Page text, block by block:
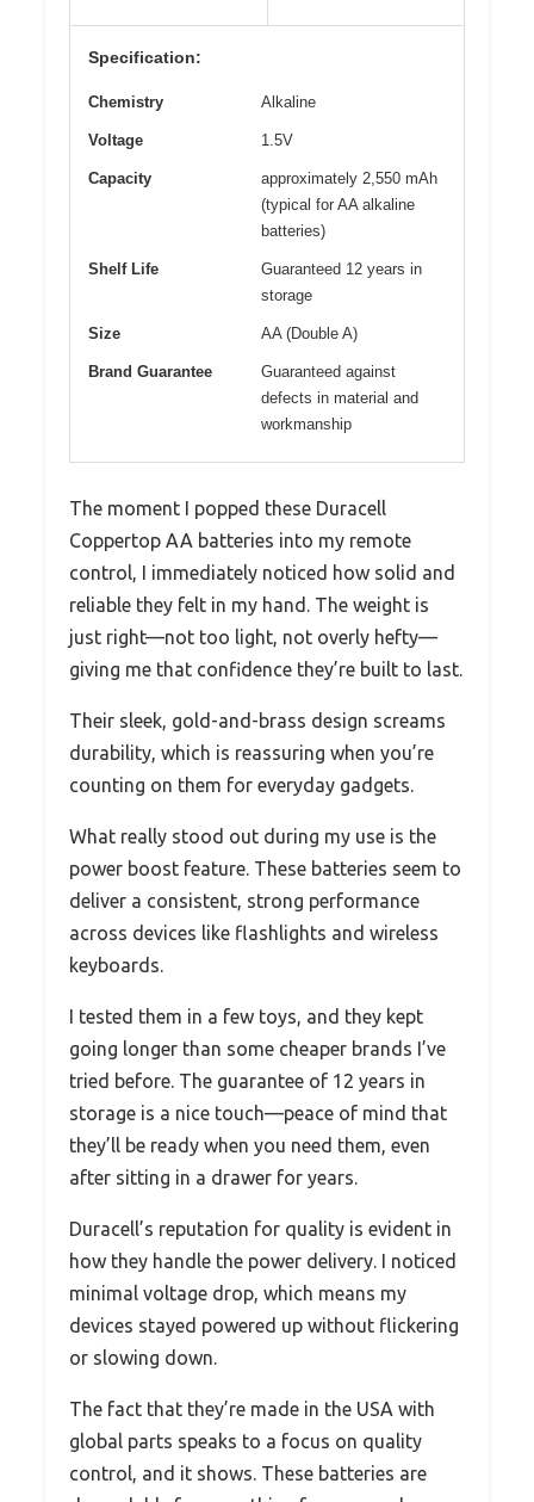
Specification:
Chemistry Alkaline
Voltage 1.5V
Capacity
approximately 2,550 mAh
(typical for AA alkaline
batteries)
Shelf Life
Guaranteed 12 years in
storage
Size AA (Double A)
Brand Guarantee
Guaranteed against
defects in material and
workmanship
The moment I popped these Duracell
Coppertop AA batteries into my remote
control, I immediately noticed how solid and
reliable they felt in my hand. The weight is
just right—not too light, not overly hefty—
giving me that confidence they’re built to last.
Their sleek, gold-and-brass design screams
durability, which is reassuring when you’re
counting on them for everyday gadgets.
What really stood out during my use is the
power boost feature. These batteries seem to
deliver a consistent, strong performance
across devices like flashlights and wireless
keyboards.
I tested them in a few toys, and they kept
going longer than some cheaper brands I’ve
tried before. The guarantee of 12 years in
storage is a nice touch—peace of mind that
they’ll be ready when you need them, even
after sitting in a drawer for years.
Duracell’s reputation for quality is evident in
how they handle the power delivery. I noticed
minimal voltage drop, which means my
devices stayed powered up without flickering
or slowing down.
The fact that they’re made in the USA with
global parts speaks to a focus on quality
control, and it shows. These batteries are